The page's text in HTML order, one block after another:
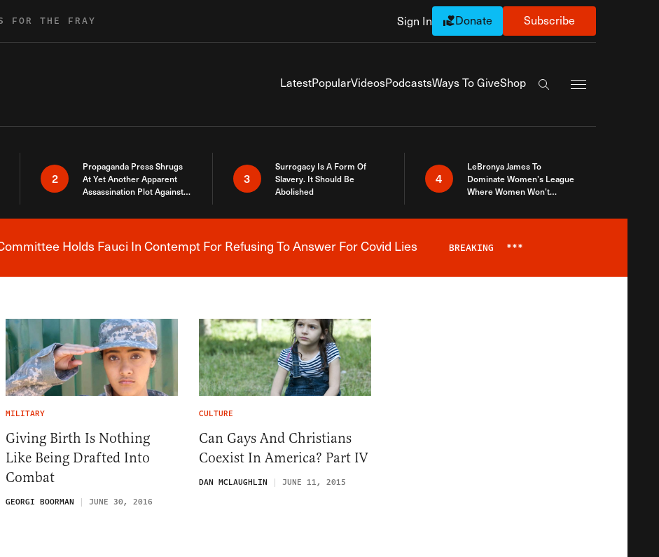
FOR THE FRAY Sign In Donate Subscribe
LatestPopularVideosPodcastsWays To GiveShop
Search the site
2
Propaganda Press Shrugs
At Yet Another Apparent
Assassination Plot Against
3
Surrogacy Is A Form Of
Slavery. It Should Be
Abolished
4
LeBronya James To
Dominate Women’s League
Where Women Won’t
Breaking News Alert
Holds Fauci In Contempt For Refusing To Answer For Covid Lies BREAKING ***
MILITARY
Giving Birth Is Nothing
Like Being Drafted Into
Combat
GEORGI BOORMAN JUNE 30, 2016
CULTURE
Can Gays And Christians
Coexist In America? Part IV
DAN MCLAUGHLIN JUNE 11, 2015